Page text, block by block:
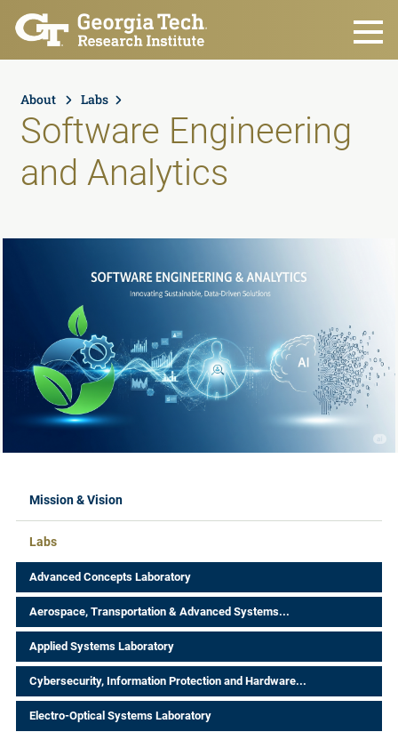
Skip to main content
About Labs
Software Engineering
and Analytics
Mission & Vision
Labs
Advanced Concepts Laboratory
Aerospace, Transportation & Advanced Systems...
Applied Systems Laboratory
Cybersecurity, Information Protection and Hardware...
Electro-Optical Systems Laboratory